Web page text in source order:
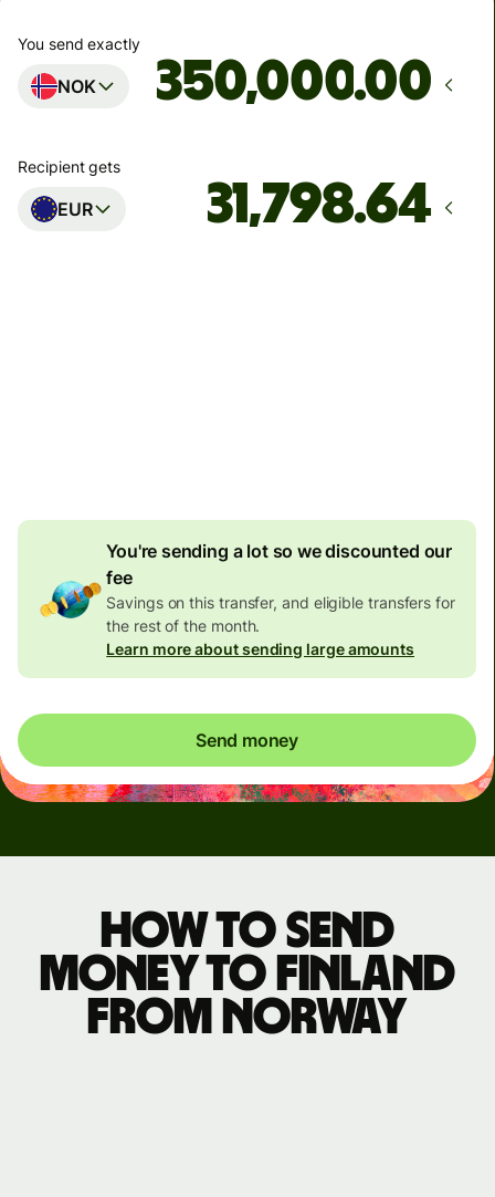
You send exactly
NOK .00
Recipient gets
EUR
You're sending a lot so we discounted our
fee
Savings on this transfer, and eligible transfers for
the rest of the month.
Learn more about sending large amounts
Send money
How to send
money to Finland
from Norway